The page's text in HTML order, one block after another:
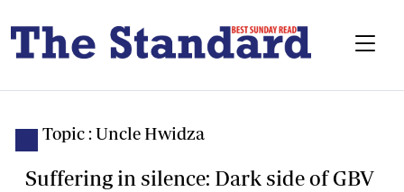
Topic : Uncle Hwidza
Suffering in silence: Dark side of GBV